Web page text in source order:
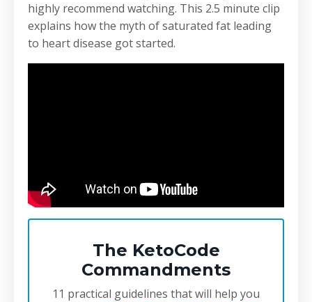
highly recommend watching. This 2.5 minute clip
explains how the myth of saturated fat leading
to heart disease got started.
The KetoCode
Commandments
11 practical guidelines that will help you